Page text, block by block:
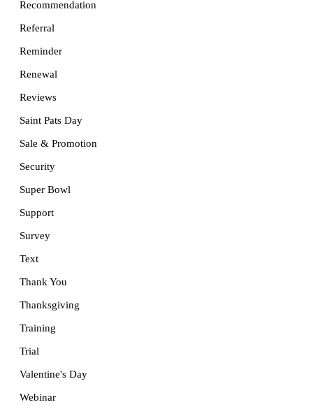
Recommendation
Referral
Reminder
Renewal
Reviews
Saint Pats Day
Sale & Promotion
Security
Super Bowl
Support
Survey
Text
Thank You
Thanksgiving
Training
Trial
Valentine's Day
Webinar